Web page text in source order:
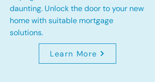
daunting. Unlock the door to your new
home with suitable mortgage
solutions.
Learn More